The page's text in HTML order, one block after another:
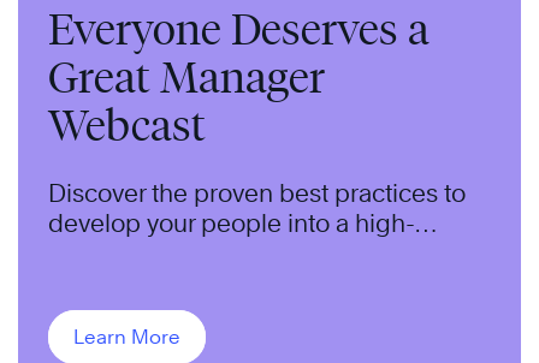
Everyone Deserves a
Great Manager
Webcast
Discover the proven best practices to
develop your people into a high-
Learn More